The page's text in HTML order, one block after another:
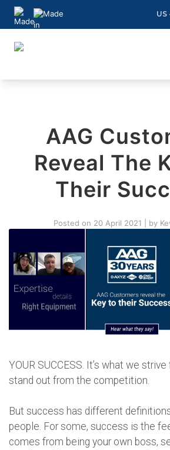
Skip
content
US
AAG
Reveal The
Their
Posted on 20 April 2021 by
YOUR SUCCESS. It’s what we
stand out from the competition.
But success has different
people. For some, success is the
comes from being your own boss,